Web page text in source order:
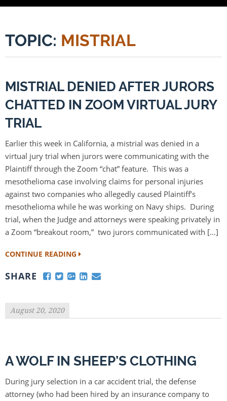
TOPIC: MISTRIAL
MISTRIAL DENIED AFTER JURORS
CHATTED IN ZOOM VIRTUAL JURY
TRIAL
Earlier this week in California, a mistrial was denied in a
virtual jury trial when jurors were communicating with the
Plaintiff through the Zoom “chat” feature. This was a
mesothelioma case involving claims for personal injuries
against two companies who allegedly caused Plaintiff’s
mesothelioma while he was working on Navy ships. During
trial, when the Judge and attorneys were speaking privately in
a Zoom “breakout room,” two jurors communicated with […]
CONTINUE READING
SHARE
August 20, 2020
A WOLF IN SHEEP’S CLOTHING
During jury selection in a car accident trial, the defense
attorney (who had been hired by an insurance company to